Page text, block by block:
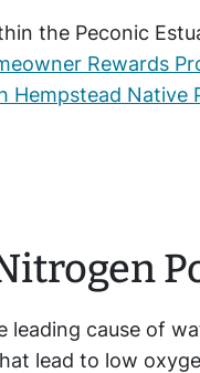
the Peconic
Rewards
Native
leading cause of
lead to low